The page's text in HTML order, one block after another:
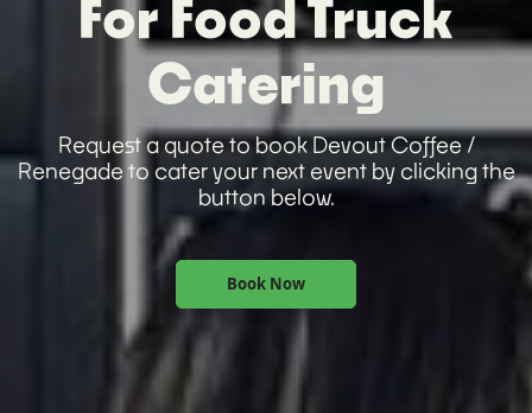
For Food Truck
Catering
Request a quote to book Devout Coffee /
Renegade to cater your next event by clicking the
button below.
Book Now